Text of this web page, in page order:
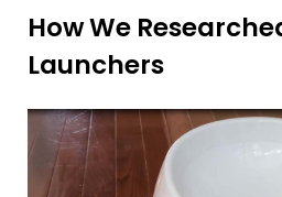
How We
Launchers